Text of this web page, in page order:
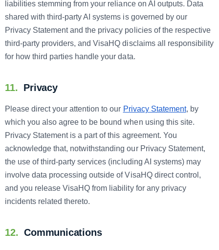
liabilities stemming from your reliance on AI outputs. Data
shared with third-party AI systems is governed by our
Privacy Statement and the privacy policies of the respective
third-party providers, and VisaHQ disclaims all responsibility
for how third parties handle your data.
11. Privacy
Please direct your attention to our Privacy Statement, by
which you also agree to be bound when using this site.
Privacy Statement is a part of this agreement. You
acknowledge that, notwithstanding our Privacy Statement,
the use of third-party services (including AI systems) may
involve data processing outside of VisaHQ direct control,
and you release VisaHQ from liability for any privacy
incidents related thereto.
12. Communications